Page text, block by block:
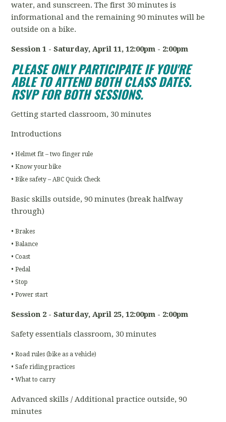
water, and sunscreen. The first 30 minutes is
informational and the remaining 90 minutes will be
outside on a bike.
Session 1 - Saturday, April 11, 12:00pm - 2:00pm
PLEASE ONLY PARTICIPATE IF YOU'RE
ABLE TO ATTEND BOTH CLASS DATES.
RSVP FOR BOTH SESSIONS.
Getting started classroom, 30 minutes
Introductions
• Helmet fit – two finger rule
• Know your bike
• Bike safety – ABC Quick Check
Basic skills outside, 90 minutes (break halfway
through)
• Brakes
• Balance
• Coast
• Pedal
• Stop
• Power start
Session 2 - Saturday, April 25, 12:00pm - 2:00pm
Safety essentials classroom, 30 minutes
• Road rules (bike as a vehicle)
• Safe riding practices
• What to carry
Advanced skills / Additional practice outside, 90
minutes